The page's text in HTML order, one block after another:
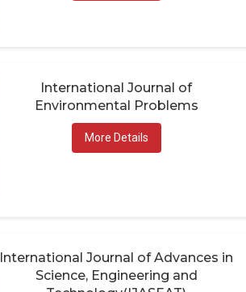
International Journal of
Environmental Problems
International Journal of Advances in
Science, Engineering and
Technology(IJASEAT)